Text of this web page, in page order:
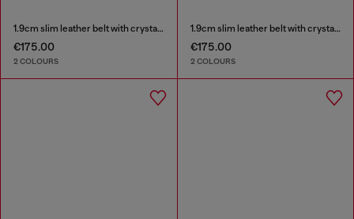
1.9cm slim leather belt with crystal buckle
€175.00
2 COLOURS
1.9cm slim leather belt with crystal buckle
€175.00
2 COLOURS